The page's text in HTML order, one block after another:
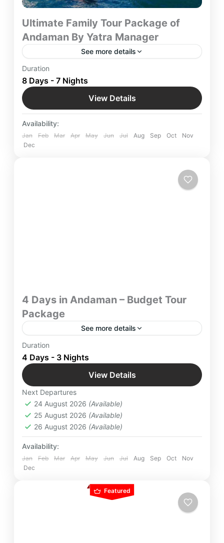
Ultimate Family Tour Package of
Andaman By Yatra Manager
See more details
Family Tour Package of Andaman Ultimate 8-Day
Getaway by Yatra Manager – Discover Andaman’s
stunning beaches, adventure, and relaxation with
a seamless family vacation.
Andaman,Indian Destinations
Easy
Duration
8 Days - 7 Nights
View Details
Availability:
Jan Feb Mar Apr May Jun Jul Aug Sep Oct
Nov
Dec
4 Days in Andaman – Budget Tour
Package
See more details
Escape to Andaman with Yatra Manager’s budget-
friendly tour package, perfect for family trips,
honeymoon getaways, and couple’s favorite
destinations. Experience breathtaking exotic
beach life, turquoise waters, and unforgettable
island adventures—all at an affordable price. Book
now
Andaman
Easy
2 People
Duration
4 Days - 3 Nights
View Details
Next Departures
24 August 2026 (Available)
25 August 2026 (Available)
26 August 2026 (Available)
Availability:
Jan Feb Mar Apr May Jun Jul Aug Sep Oct
Nov
Dec
Featured